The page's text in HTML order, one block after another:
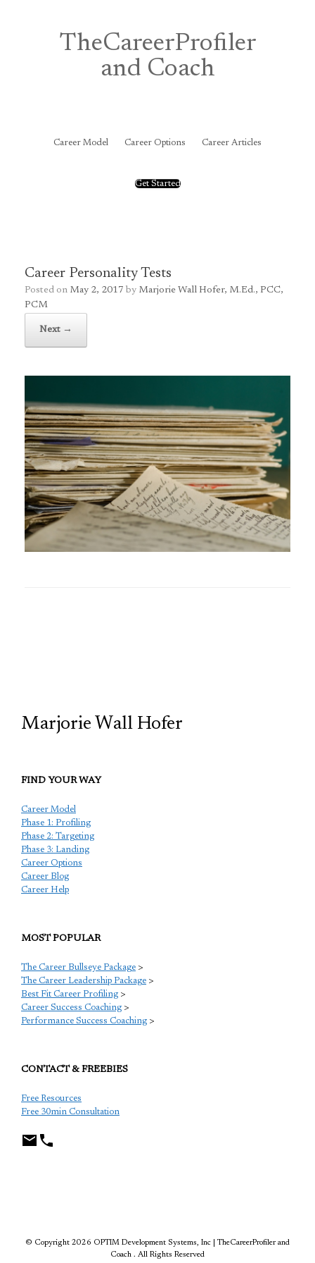
TheCareerProfiler
and Coach
Career Model Career Options Career Articles
Get Started
Career Personality Tests
Posted on May 2, 2017 by Marjorie Wall Hofer, M.Ed., PCC,
PCM
Next →
Marjorie Wall Hofer
FIND YOUR WAY
Career Model
Phase 1: Profiling
Phase 2: Targeting
Phase 3: Landing
Career Options
Career Blog
Career Help
MOST POPULAR
The Career Bullseye Package >
The Career Leadership Package >
Best Fit Career Profiling >
Career Success Coaching >
Performance Success Coaching >
CONTACT & FREEBIES
Free Resources
Free 30min Consultation
© Copyright 2026 OPTIM Development Systems, Inc | TheCareerProfiler and
Coach . All Rights Reserved